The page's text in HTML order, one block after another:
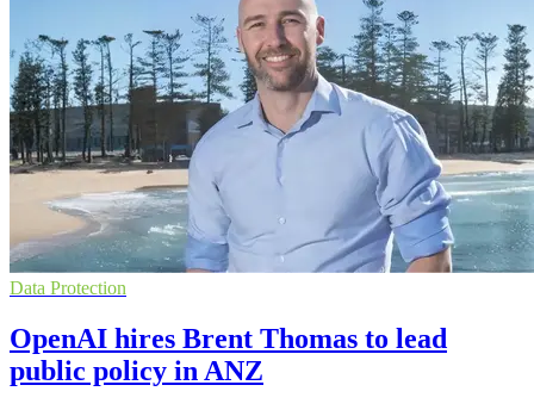
Data Protection
OpenAI hires Brent Thomas to lead
public policy in ANZ